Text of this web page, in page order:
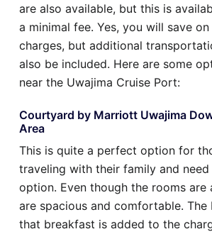
are also available, but this is
a minimal fee. Yes, you will save
charges, but additional
also be included. Here are some
near the Uwajima Cruise Port:
Courtyard by Marriott Uwajima
Area
This is quite a perfect option for
traveling with their family and
option. Even though the rooms are
are spacious and comfortable. The
that breakfast is added to the